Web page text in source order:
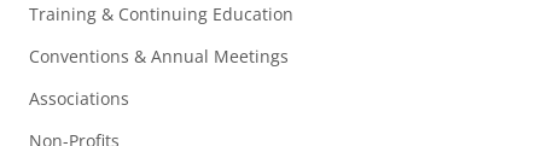
Training & Continuing Education
Conventions & Annual Meetings
Associations
Non-Profits